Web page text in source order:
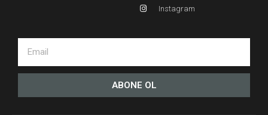
Instagram
ABONE OL